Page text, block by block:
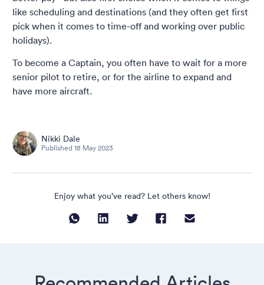
like scheduling and destinations (and they often get first
pick when it comes to time-off and working over public
holidays).
To become a Captain, you often have to wait for a more
senior pilot to retire, or for the airline to expand and
have more aircraft.
Nikki Dale
Published 18 May 2023
Enjoy what you’ve read? Let others know!